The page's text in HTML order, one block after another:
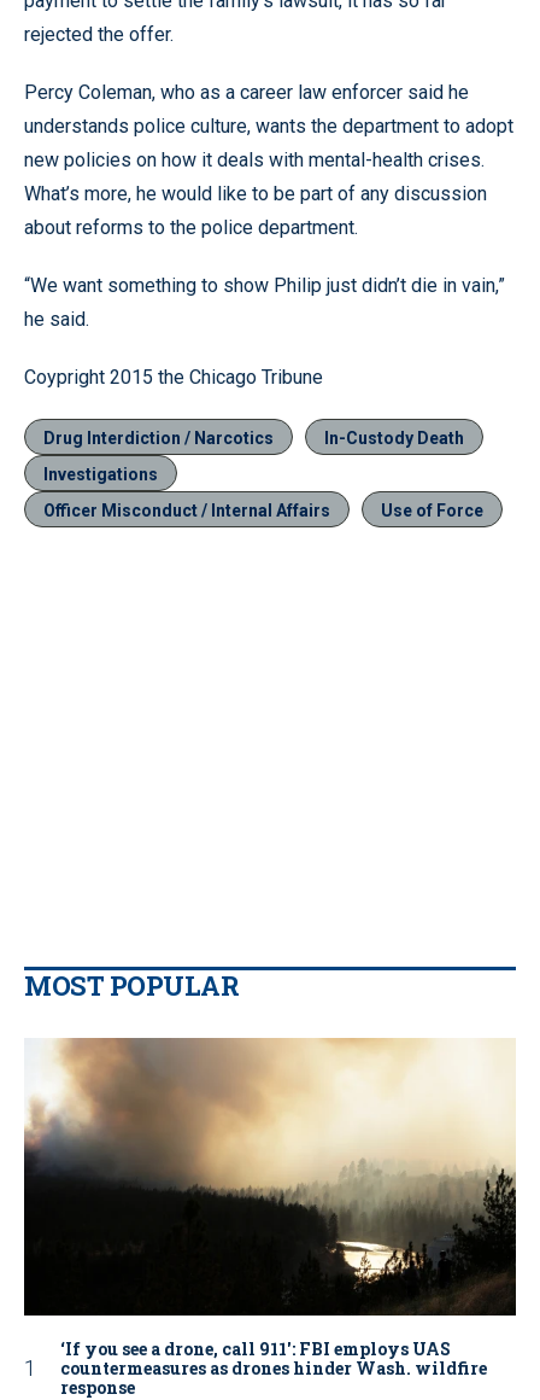
rejected the offer.
Percy Coleman, who as a career law enforcer said he
understands police culture, wants the department to adopt
new policies on how it deals with mental-health crises.
What’s more, he would like to be part of any discussion
about reforms to the police department.
“We want something to show Philip just didn’t die in vain,”
he said.
Coypright 2015 the Chicago Tribune
Drug Interdiction / Narcotics
In-Custody Death
Investigations
Officer Misconduct / Internal Affairs
Use of Force
MOST POPULAR
‘If you see a drone, call 911': FBI employs UAS
countermeasures as drones hinder Wash. wildfire
response